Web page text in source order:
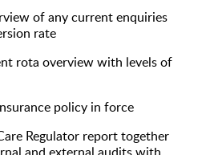
of any current enquiries
rate
rota overview with levels of
policy in force
Regulator report together